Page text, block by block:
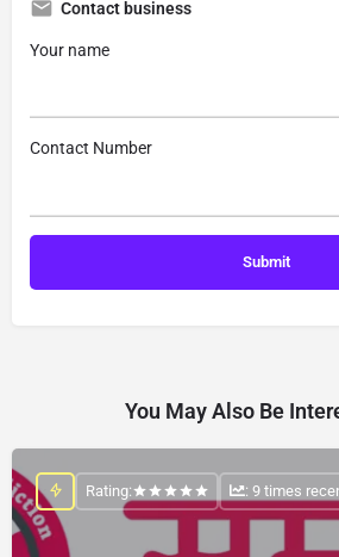
Contact business
Your name
Contact Number
You May Also Be
Rating: : 9 times